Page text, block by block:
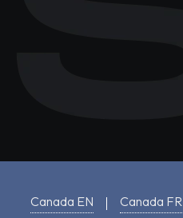
Canada EN Canada FR